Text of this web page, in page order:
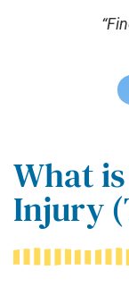
What
Injury